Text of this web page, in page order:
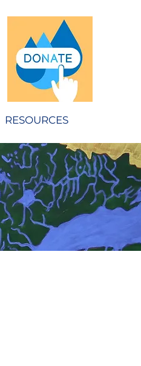
RESOURCES